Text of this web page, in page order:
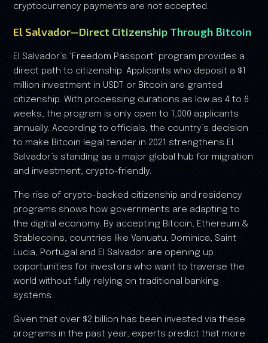
cryptocurrency payments are not accepted.
El Salvador—Direct Citizenship Through Bitcoin
EI Salvador’s ‘Freedom Passport’ program provides a
direct path to citizenship. Applicants who deposit a $1
million investment in USDT or Bitcoin are granted
citizenship. With processing durations as low as 4 to 6
weeks, the program is only open to 1,000 applicants
annually. According to officials, the country’s decision
to make Bitcoin legal tender in 2021 strengthens EI
Salvador’s standing as a major global hub for migration
and investment, crypto-friendly.
The rise of crypto-backed citizenship and residency
programs shows how governments are adapting to
the digital economy. By accepting Bitcoin, Ethereum &
Stablecoins, countries like Vanuatu, Dominica, Saint
Lucia, Portugal and EI Salvador are opening up
opportunities for investors who want to traverse the
world without fully relying on traditional banking
systems.
Given that over $2 billion has been invested via these
programs in the past year, experts predict that more